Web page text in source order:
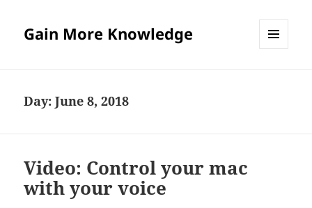
Gain More Knowledge
Day:June 8, 2018
Video: Control your mac
with your voice